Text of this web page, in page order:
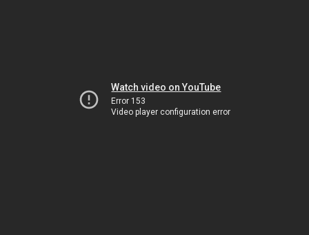
Watch video on YouTube
Error 153
Video player configuration error